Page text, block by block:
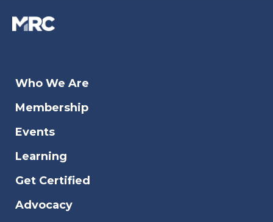
Who We Are
Membership
Events
Learning
Get Certified
Advocacy